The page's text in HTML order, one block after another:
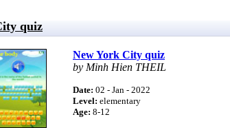
quiz
New York City quiz
by Minh Hien THEIL
Date: 02 - Jan - 2022
Level: elementary
Age: 8-12